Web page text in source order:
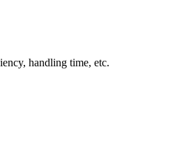
handling time, etc.